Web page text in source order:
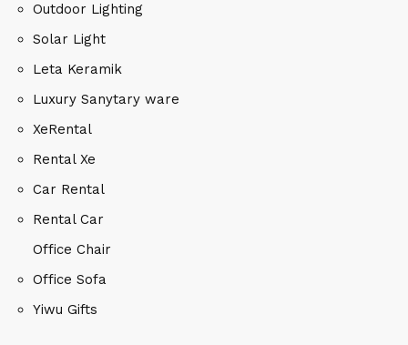
Outdoor Lighting
Solar Light
Leta Keramik
Luxury Sanytary ware
XeRental
Rental Xe
Car Rental
Rental Car
Office Chair
Office Sofa
Yiwu Gifts